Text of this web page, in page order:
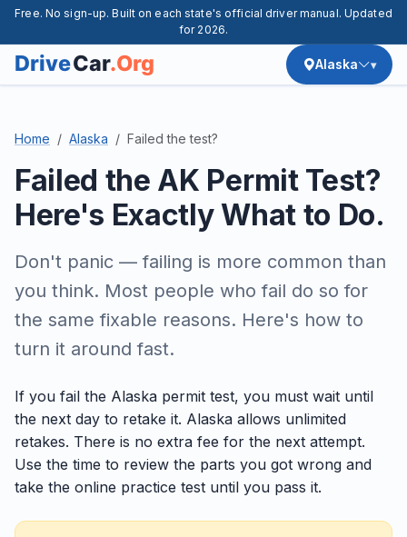
Free. No sign-up. Built on each state's official driver manual. Updated
for 2026.
Alaska
Home Alaska Failed the test?
Failed the AK Permit Test?
Here's Exactly What to Do.
Don't panic — failing is more common than
you think. Most people who fail do so for
the same fixable reasons. Here's how to
turn it around fast.
If you fail the Alaska permit test, you must wait until
the next day to retake it. Alaska allows unlimited
retakes. There is no extra fee for the next attempt.
Use the time to review the parts you got wrong and
take the online practice test until you pass it.